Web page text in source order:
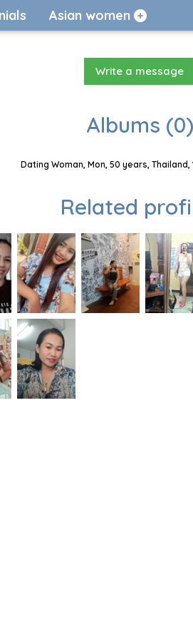
Asian women
Write a message
Albums (0)
Dating Woman, Mon, 50 years, Thailand,
Related